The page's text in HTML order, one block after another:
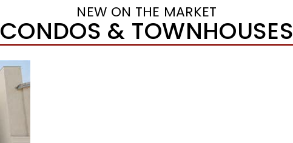
NEW ON THE MARKET
CONDOS & TOWNHOUSES